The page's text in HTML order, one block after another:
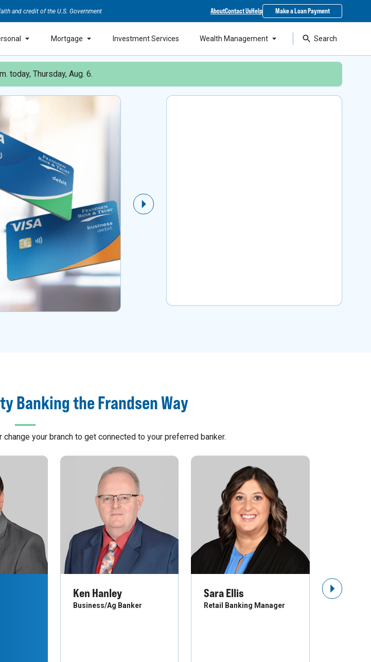
and credit of the U.S. Government AboutContact UsHelp Make a Loan Payment
Mortgage Investment Services Wealth Management Search
today, Thursday, Aug. 6.
As a top lender in the state, our experts can
help you access Small Business Administration
Next Slide
Banking the Frandsen Way
your branch to get connected to your preferred banker.
Ken Hanley
Business/Ag Banker
Sara Ellis
Retail Banking Manager
Troy
Next Slide